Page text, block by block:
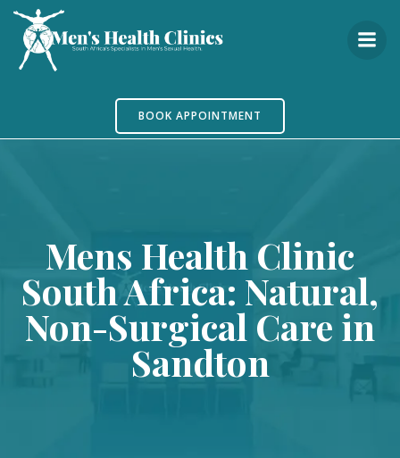
to
content
BOOK APPOINTMENT
Mens Health Clinic
South Africa: Natural,
Non-Surgical Care in
Sandton